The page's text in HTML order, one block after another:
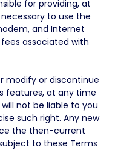
for providing, at
to use the
and Internet
associated with
modify or discontinue
features, at any time
not be liable to you
such right. Any new
the then-current
to these Terms